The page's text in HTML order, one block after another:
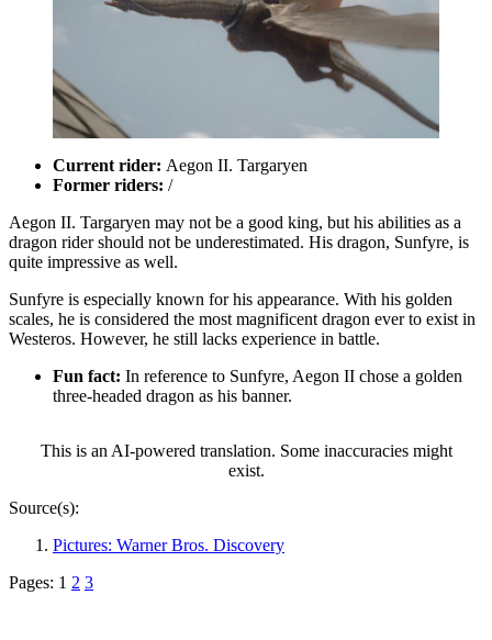
Current rider: Aegon II. Targaryen
Former riders: /
Aegon II. Targaryen may not be a good king, but his abilities as a
dragon rider should not be underestimated. His dragon, Sunfyre, is
quite impressive as well.
Sunfyre is especially known for his appearance. With his golden
scales, he is considered the most magnificent dragon ever to exist in
Westeros. However, he still lacks experience in battle.
Fun fact: In reference to Sunfyre, Aegon II chose a golden
three-headed dragon as his banner.
This is an AI-powered translation. Some inaccuracies might
exist.
Source(s):
Pictures: Warner Bros. Discovery
Pages: 1 2 3